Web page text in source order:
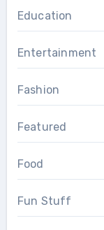
Education
Entertainment
Fashion
Featured
Food
Fun Stuff